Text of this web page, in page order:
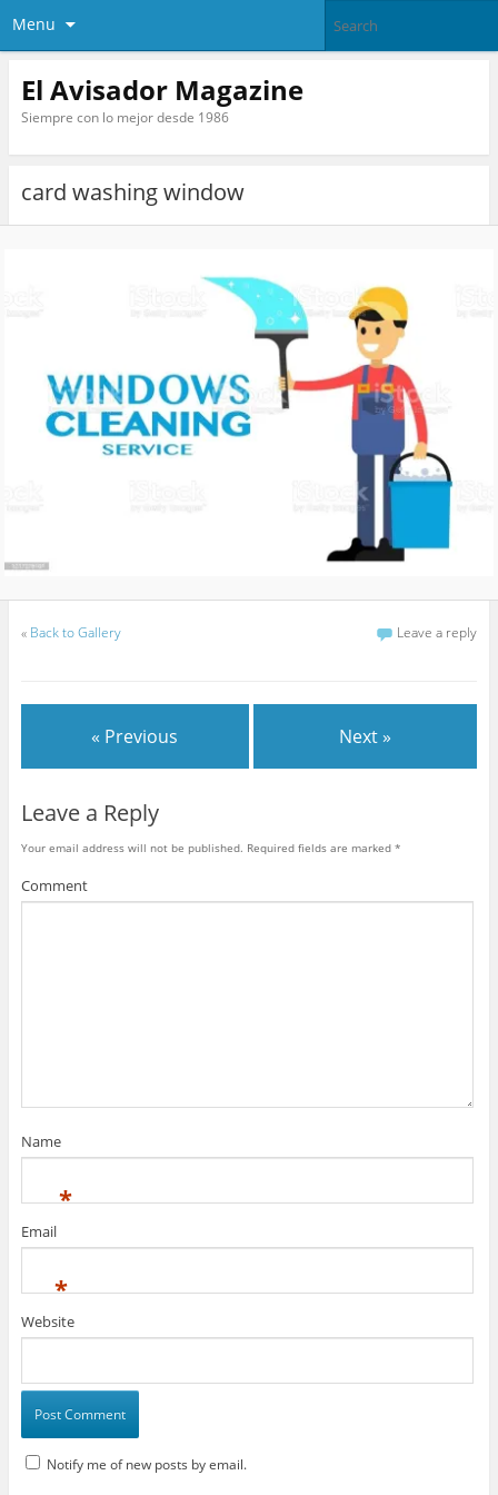
Menu
El Avisador Magazine
Siempre con lo mejor desde 1986
card washing window
« Back to Gallery Leave a reply
« Previous Next »
Leave a Reply
Your email address will not be published. Required fields are marked *
Comment
Name
*
Email
*
Website
Notify me of new posts by email.